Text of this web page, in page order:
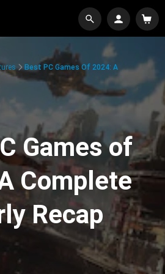
Best PC Games Of 2024: A
Games of
Complete
Recap